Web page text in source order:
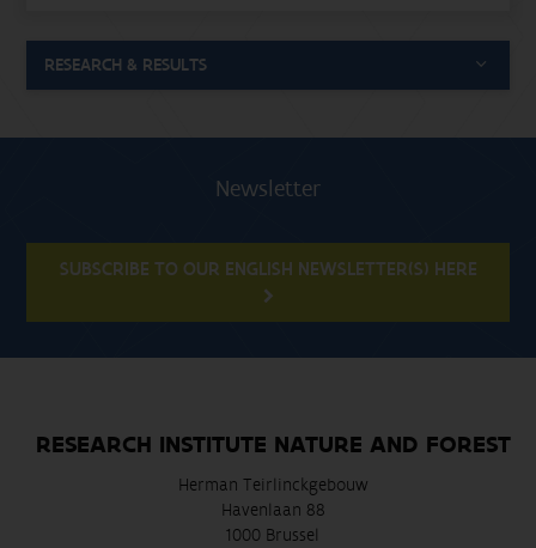
RESEARCH & RESULTS
Newsletter
SUBSCRIBE TO OUR ENGLISH NEWSLETTER(S) HERE
RESEARCH INSTITUTE NATURE AND FOREST
Herman Teirlinckgebouw
Havenlaan 88
1000 Brussel